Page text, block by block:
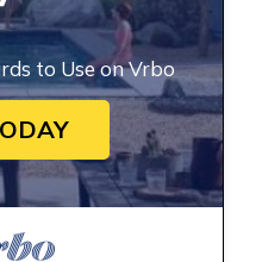
to Use on Vrbo